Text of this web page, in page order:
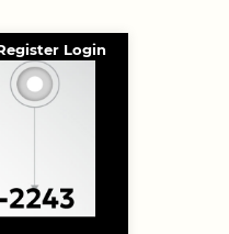
Login